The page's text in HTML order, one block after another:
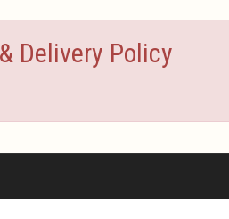
Delivery Policy